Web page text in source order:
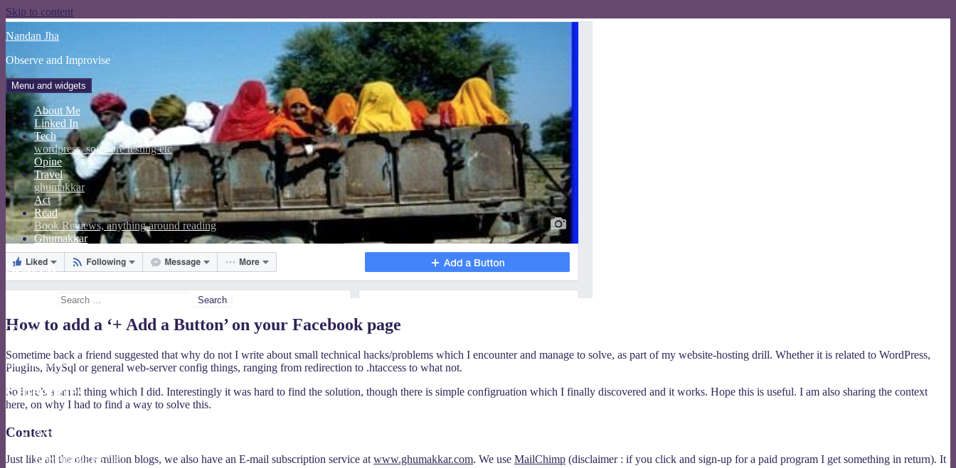
Skip to content
Nandan Jha
Observe and Improvise
Menu and widgets
About Me
Linked In
Tech
wordpress, software testing etc
Opine
Travel
ghumakkar
Act
Read
Book Reviews, anything around reading
Ghumakkar
Search
Tags
Baileys Ghumakkar
Categories
Act(11)
EverythingElse(18)
How to add a ‘+ Add a Button’ on your Facebook page
Sometime back a friend suggested that why do not I write about small technical hacks/problems which I encounter and manage to solve, as part of my website-hosting drill. Whether it is related to WordPress,
PlugIns, MySql or general web-server config things, ranging from redirection to .htaccess to what not.
So here’s a small thing which I did. Interestingly it was hard to find the solution, though there is simple configruation which I finally discovered and it works. Hope this is useful. I am also sharing the context
here, on why I had to find a way to solve this.
Context
Just like all the other million blogs, we also have an E-mail subscription service at www.ghumakkar.com. We use MailChimp (disclaimer : if you click and sign-up for a paid program I get something in return). It